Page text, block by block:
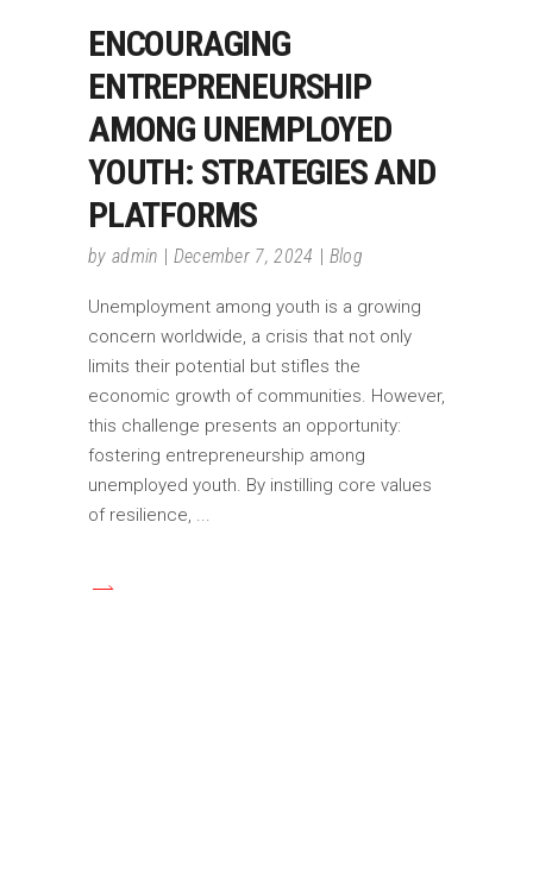
ENCOURAGING
ENTREPRENEURSHIP
AMONG UNEMPLOYED
YOUTH: STRATEGIES AND
PLATFORMS
by admin December 7, 2024 Blog
Unemployment among youth is a growing
concern worldwide, a crisis that not only
limits their potential but stifles the
economic growth of communities. However,
this challenge presents an opportunity:
fostering entrepreneurship among
unemployed youth. By instilling core values
of resilience,